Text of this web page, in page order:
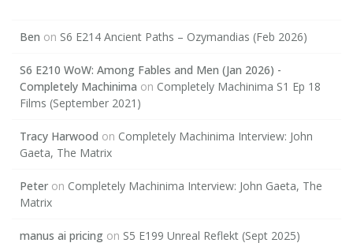
Ben on S6 E214 Ancient Paths – Ozymandias (Feb 2026)
S6 E210 WoW: Among Fables and Men (Jan 2026) -
Completely Machinima on Completely Machinima S1 Ep 18
Films (September 2021)
Tracy Harwood on Completely Machinima Interview: John
Gaeta, The Matrix
Peter on Completely Machinima Interview: John Gaeta, The
Matrix
manus ai pricing on S5 E199 Unreal Reflekt (Sept 2025)